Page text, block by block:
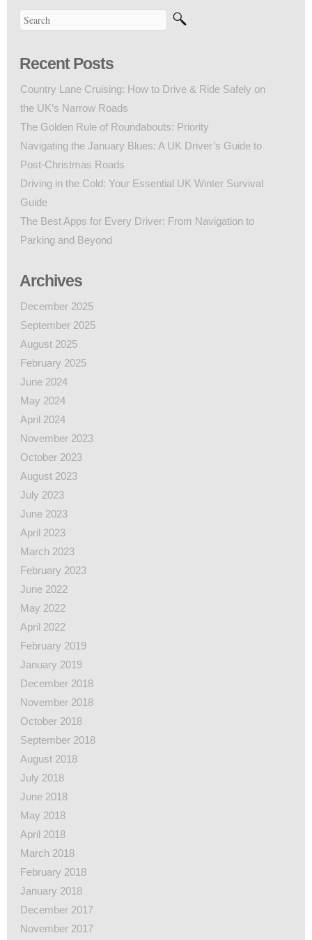
Recent Posts
Country Lane Cruising: How to Drive & Ride Safely on
the UK’s Narrow Roads
The Golden Rule of Roundabouts: Priority
Navigating the January Blues: A UK Driver’s Guide to
Post-Christmas Roads
Driving in the Cold: Your Essential UK Winter Survival
Guide
The Best Apps for Every Driver: From Navigation to
Parking and Beyond
Archives
December 2025
September 2025
August 2025
February 2025
June 2024
May 2024
April 2024
November 2023
October 2023
August 2023
July 2023
June 2023
April 2023
March 2023
February 2023
June 2022
May 2022
April 2022
February 2019
January 2019
December 2018
November 2018
October 2018
September 2018
August 2018
July 2018
June 2018
May 2018
April 2018
March 2018
February 2018
January 2018
December 2017
November 2017